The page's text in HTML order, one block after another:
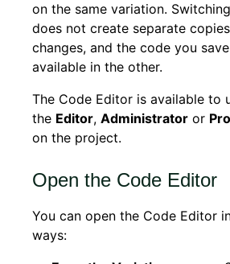
on the same variation.
does not create separate
changes, and the code you
available in the other.
The Code Editor is available to
the Editor, Administrator or
on the project.
Open the Code Editor
You can open the Code Editor
ways: